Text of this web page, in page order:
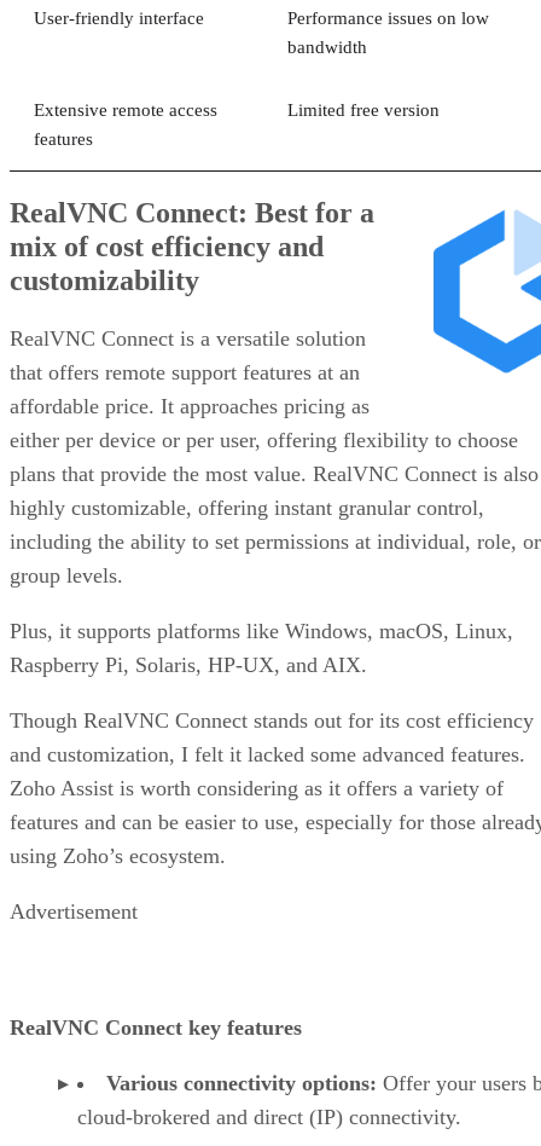
User-friendly interface
Performance issues on low
bandwidth
Extensive remote access
features
Limited free version
RealVNC Connect: Best for a
mix of cost efficiency and
customizability
RealVNC Connect is a versatile solution
that offers remote support features at an
affordable price. It approaches pricing as
either per device or per user, offering flexibility to choose
plans that provide the most value. RealVNC Connect is also
highly customizable, offering instant granular control,
including the ability to set permissions at individual, role, or
group levels.
Plus, it supports platforms like Windows, macOS, Linux,
Raspberry Pi, Solaris, HP-UX, and AIX.
Though RealVNC Connect stands out for its cost efficiency
and customization, I felt it lacked some advanced features.
Zoho Assist is worth considering as it offers a variety of
features and can be easier to use, especially for those
using Zoho’s ecosystem.
Advertisement
RealVNC Connect key features
Various connectivity options: Offer your users
cloud-brokered and direct (IP) connectivity.